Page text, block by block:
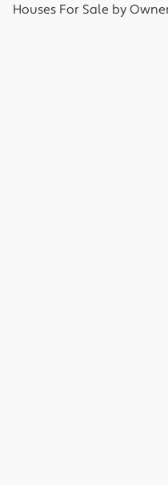
Houses For Sale by